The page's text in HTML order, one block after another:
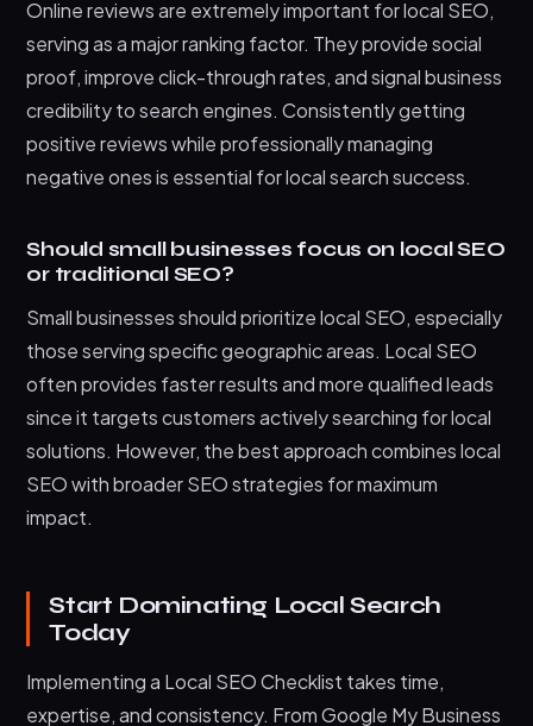
Online reviews are extremely important for local SEO,
serving as a major ranking factor. They provide social
proof, improve click-through rates, and signal business
credibility to search engines. Consistently getting
positive reviews while professionally managing
negative ones is essential for local search success.
Should small businesses focus on local SEO
or traditional SEO?
Small businesses should prioritize local SEO, especially
those serving specific geographic areas. Local SEO
often provides faster results and more qualified leads
since it targets customers actively searching for local
solutions. However, the best approach combines local
SEO with broader SEO strategies for maximum
impact.
Start Dominating Local Search
Today
Implementing a Local SEO Checklist takes time,
expertise, and consistency. From Google My Business